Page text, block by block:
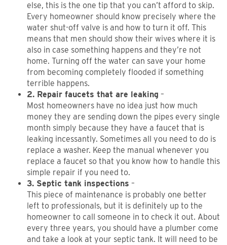
else, this is the one tip that you can’t afford to skip.
Every homeowner should know precisely where the
water shut-off valve is and how to turn it off. This
means that men should show their wives where it is
also in case something happens and they’re not
home. Turning off the water can save your home
from becoming completely flooded if something
terrible happens.
2. Repair faucets that are leaking –
Most homeowners have no idea just how much
money they are sending down the pipes every single
month simply because they have a faucet that is
leaking incessantly. Sometimes all you need to do is
replace a washer. Keep the manual whenever you
replace a faucet so that you know how to handle this
simple repair if you need to.
3. Septic tank inspections –
This piece of maintenance is probably one better
left to professionals, but it is definitely up to the
homeowner to call someone in to check it out. About
every three years, you should have a plumber come
and take a look at your septic tank. It will need to be